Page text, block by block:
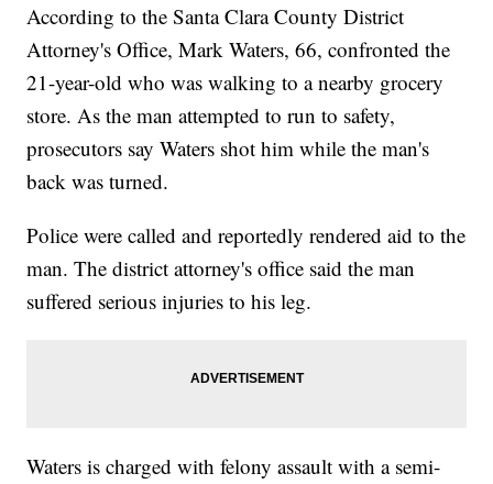
According to the Santa Clara County District
Attorney's Office, Mark Waters, 66, confronted the
21-year-old who was walking to a nearby grocery
store. As the man attempted to run to safety,
prosecutors say Waters shot him while the man's
back was turned.
Police were called and reportedly rendered aid to the
man. The district attorney's office said the man
suffered serious injuries to his leg.
Waters is charged with felony assault with a semi-